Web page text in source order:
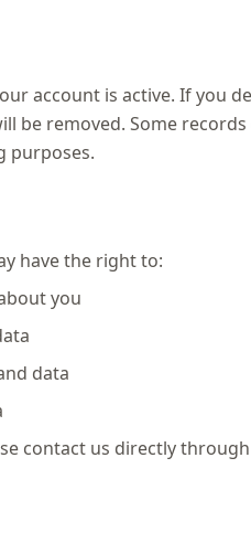
account is active. If you
be removed. Some
purposes.
have the right to:
you
data
contact us directly